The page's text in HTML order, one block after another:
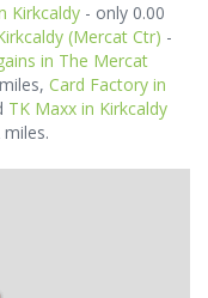
Kirkcaldy- only 0.00
(Mercat Ctr) -
in The Mercat
Card Factory in
TK Maxx in Kirkcaldy